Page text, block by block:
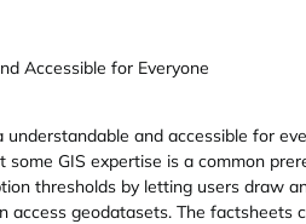
Accessible for Everyone
and accessible for
GIS expertise is a common
thresholds by letting users draw
geodatasets. The